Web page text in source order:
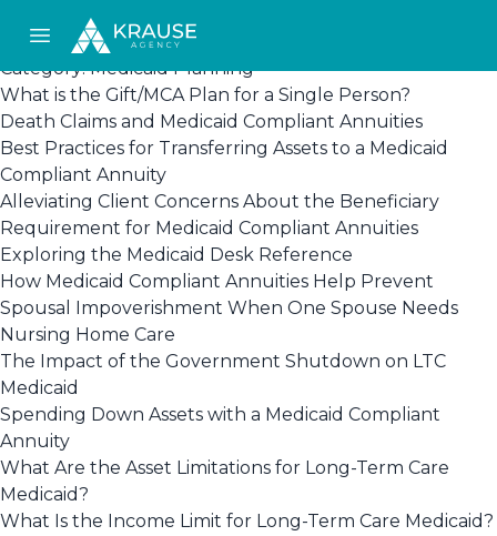
Open main menu
Category:Medicaid Planning
What is the Gift/MCA Plan for a Single Person?
Death Claims and Medicaid Compliant Annuities
Best Practices for Transferring Assets to a Medicaid
Compliant Annuity
Alleviating Client Concerns About the Beneficiary
Requirement for Medicaid Compliant Annuities
Exploring the Medicaid Desk Reference
How Medicaid Compliant Annuities Help Prevent
Spousal Impoverishment When One Spouse Needs
Nursing Home Care
The Impact of the Government Shutdown on LTC
Medicaid
Spending Down Assets with a Medicaid Compliant
Annuity
What Are the Asset Limitations for Long-Term Care
Medicaid?
What Is the Income Limit for Long-Term Care Medicaid?